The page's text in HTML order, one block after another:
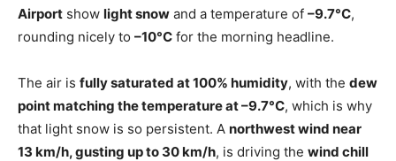
Airport show light snow and a temperature of –9.7°C,
rounding nicely to –10°C for the morning headline.
The air is fully saturated at 100% humidity, with the dew
point matching the temperature at –9.7°C, which is why
that light snow is so persistent. A northwest wind near
13 km/h, gusting up to 30 km/h, is driving the wind chill